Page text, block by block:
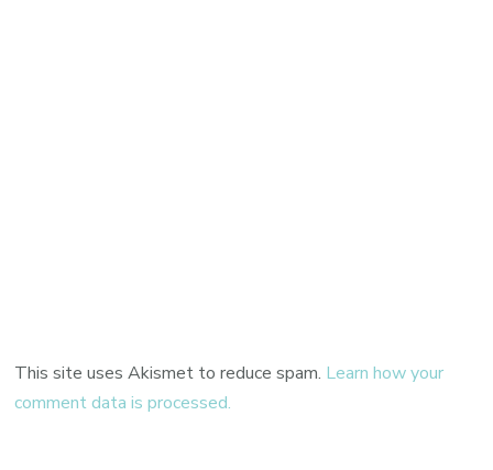
This site uses Akismet to reduce spam. Learn how your
comment data is processed.